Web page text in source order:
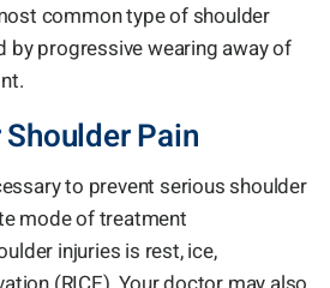
common type of shoulder
by progressive wearing away of
Pain
to prevent serious shoulder
mode of treatment
injuries is rest, ice,